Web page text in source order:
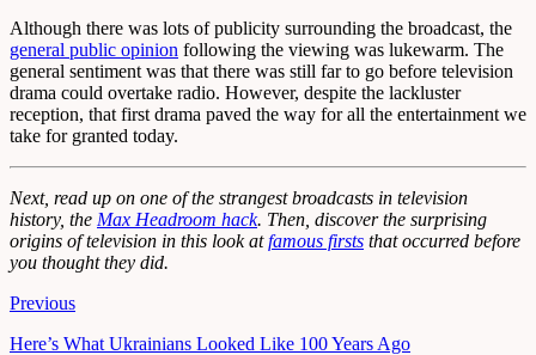
Although there was lots of publicity surrounding the broadcast, the
general public opinion following the viewing was lukewarm. The
general sentiment was that there was still far to go before television
drama could overtake radio. However, despite the lackluster
reception, that first drama paved the way for all the entertainment we
take for granted today.
Next, read up on one of the strangest broadcasts in television
history, the Max Headroom hack. Then, discover the surprising
origins of television in this look atfamous firsts that occurred before
you thought they did.
Previous
Here’s What Ukrainians Looked Like 100 Years Ago